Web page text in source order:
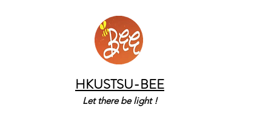
HKUSTSU-BEE
Let there be light !